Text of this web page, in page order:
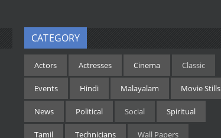
CATEGORY
Actors Actresses Cinema Classic
Events Hindi Malayalam Movie Stills
News Political Social Spiritual
Tamil Technicians Wall Papers